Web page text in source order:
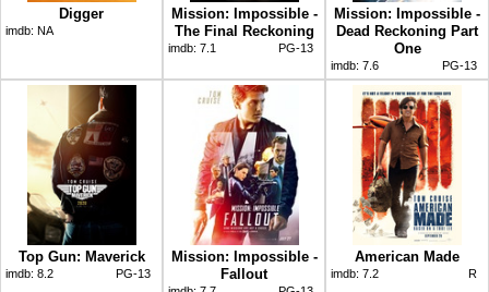
Digger
imdb: NA
Mission: Impossible -
The Final Reckoning
imdb: 7.1 PG-13
Mission: Impossible -
Dead Reckoning Part
One
imdb: 7.6 PG-13
Top Gun: Maverick
imdb: 8.2 PG-13
Mission: Impossible -
Fallout
American Made
imdb: 7.2 R